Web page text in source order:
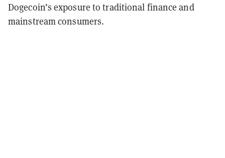
Dogecoin’s exposure to traditional finance and
mainstream consumers.